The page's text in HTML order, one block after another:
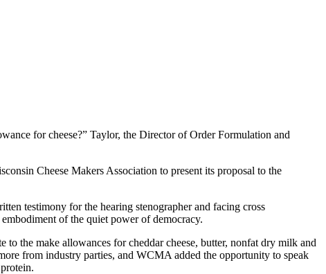
for cheese?” Taylor, the Director of Order Formulation and
Cheese Makers Association to present its proposal to the
testimony for the hearing stenographer and facing cross
of the quiet power of democracy.
the make allowances for cheddar cheese, butter, nonfat dry milk and
from industry parties, and WCMA added the opportunity to speak